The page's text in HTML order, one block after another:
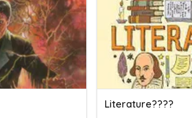
Literature????